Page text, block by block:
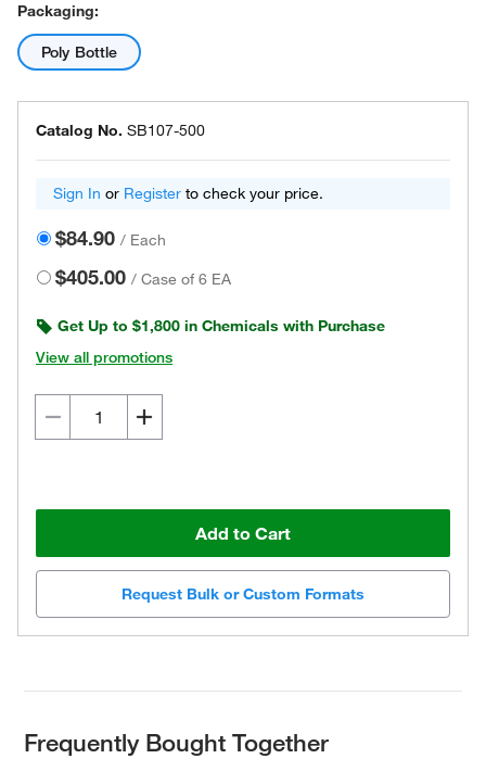
Packaging:
Poly Bottle
Catalog No. SB107-500
Sign In or Register to check your price.
$84.90 / Each
$405.00 /Case of 6 EA
Get Up to $1,800 in Chemicals with Purchase
View all promotions
Add to Cart
Request Bulk or Custom Formats
Frequently Bought Together